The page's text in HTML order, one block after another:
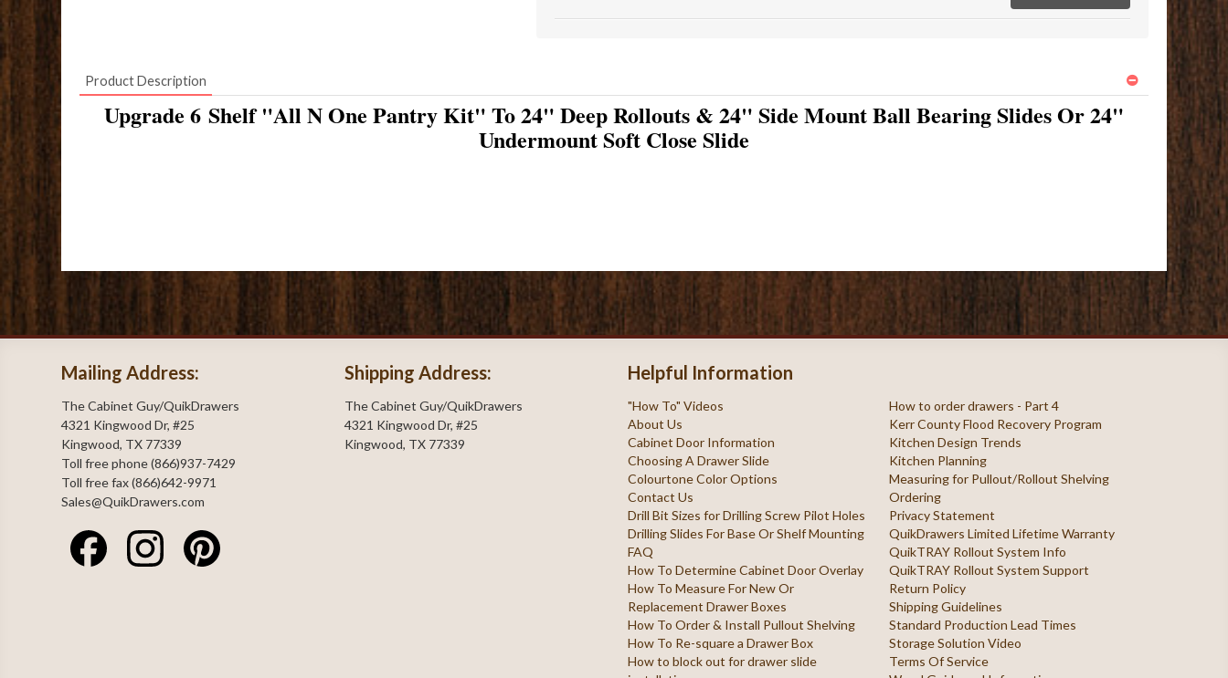
Product Description
Upgrade 6 Shelf "All N One Pantry Kit" To 24" Deep Rollouts & 24" Side Mount Ball Bearing Slides Or 24"
Undermount Soft Close Slide
Mailing Address:
The Cabinet Guy/QuikDrawers
4321 Kingwood Dr, #25
Kingwood, TX 77339
Toll free phone (866)937-7429
Toll free fax (866)642-9971
Sales@QuikDrawers.com
Shipping Address:
The Cabinet Guy/QuikDrawers
4321 Kingwood Dr, #25
Kingwood, TX 77339
Helpful Information
"How To" Videos
About Us
Cabinet Door Information
Choosing A Drawer Slide
Colourtone Color Options
Contact Us
Drill Bit Sizes for Drilling Screw Pilot Holes
Drilling Slides For Base Or Shelf Mounting
FAQ
How To Determine Cabinet Door Overlay
How To Measure For New Or
Replacement Drawer Boxes
How To Order & Install Pullout Shelving
How To Re-square a Drawer Box
How to block out for drawer slide
How to order drawers - Part 4
Kerr County Flood Recovery Program
Kitchen Design Trends
Kitchen Planning
Measuring for Pullout/Rollout Shelving
Ordering
Privacy Statement
QuikDrawers Limited Lifetime Warranty
QuikTRAY Rollout System Info
QuikTRAY Rollout System Support
Return Policy
Shipping Guidelines
Standard Production Lead Times
Storage Solution Video
Terms Of Service